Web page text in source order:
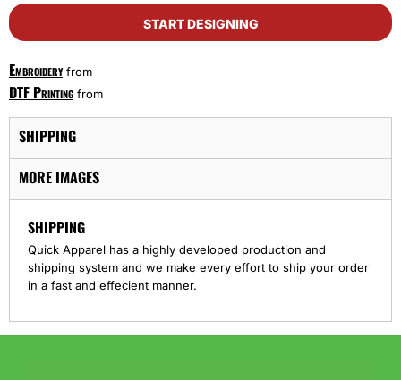
START DESIGNING
Embroideryfrom
DTF Printing from
SHIPPING
MORE IMAGES
SHIPPING
Quick Apparel has a highly developed production and
shipping system and we make every effort to ship your order
in a fast and effecient manner.